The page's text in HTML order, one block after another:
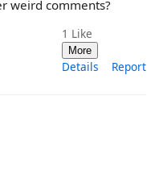
weird comments?
1 Like
More
Details Report